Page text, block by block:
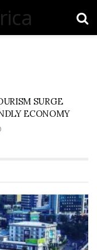
SURGE
ECONOMY